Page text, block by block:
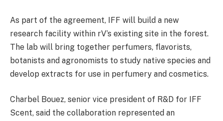
As part of the agreement, IFF will build a new
research facility within rV’s existing site in the forest.
The lab will bring together perfumers, flavorists,
botanists and agronomists to study native species and
develop extracts for use in perfumery and cosmetics.
Charbel Bouez, senior vice president of R&D for IFF
Scent, said the collaboration represented an